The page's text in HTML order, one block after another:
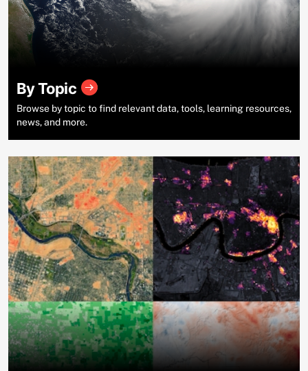
By Topic
Browse by topic to find relevant data, tools, learning resources,
news, and more.